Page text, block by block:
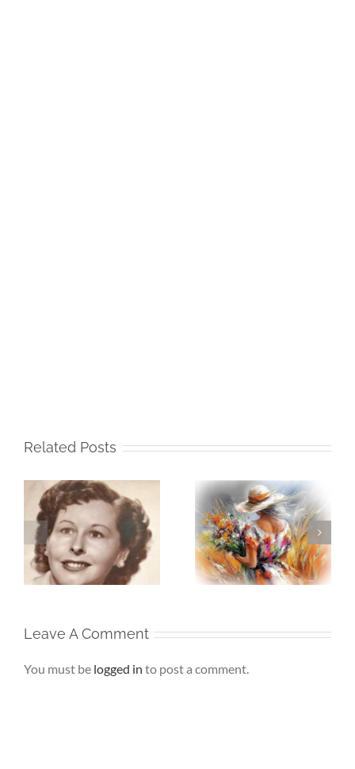
Related Posts
Beneath My
Silence – If Love
Finds Me Again
Whispers To The
Soul – When the
Heart Goes
Unspoken
Leave A Comment
You must be logged in to post a comment.